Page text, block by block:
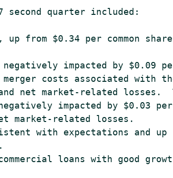
second quarter included:
up from $0.34 per common
impacted by $0.09
costs associated with
net market-related losses.
impacted by $0.03
market-related losses.
with expectations and up
loans with good